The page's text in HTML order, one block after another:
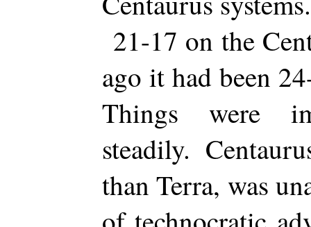
21-17 on the
ago it had been
Things were
steadily.
than Terra, was